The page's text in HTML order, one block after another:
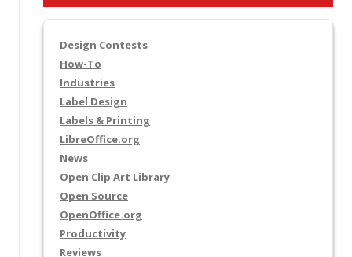
Design Contests
How-To
Industries
Label Design
Labels & Printing
LibreOffice.org
News
Open Clip Art Library
Open Source
OpenOffice.org
Productivity
Reviews